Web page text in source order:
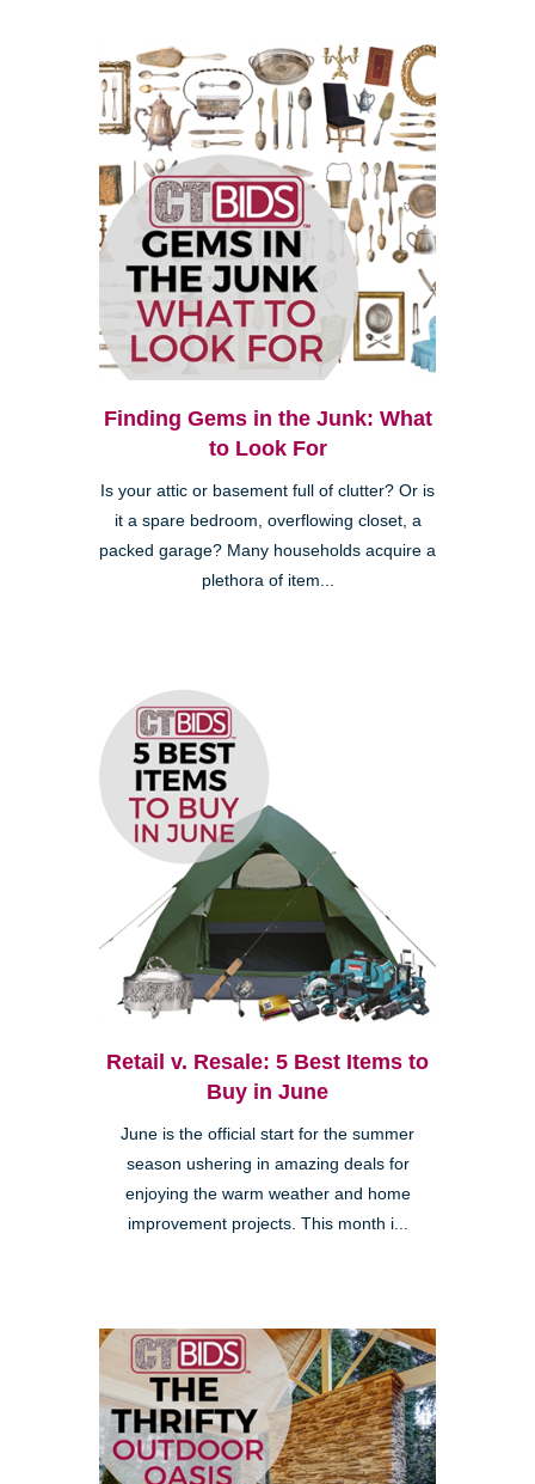
Finding Gems in the Junk: What
to Look For
Is your attic or basement full of clutter? Or is
it a spare bedroom, overflowing closet, a
packed garage? Many households acquire a
plethora of item...
Retail v. Resale: 5 Best Items to
Buy in June
June is the official start for the summer
season ushering in amazing deals for
enjoying the warm weather and home
improvement projects. This month i...